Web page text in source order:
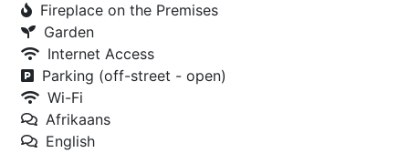
Fireplace on the Premises
Garden
Internet Access
Parking (off-street - open)
Wi-Fi
Afrikaans
English